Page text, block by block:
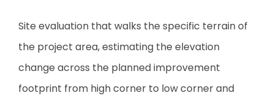
Site evaluation that walks the specific terrain of
the project area, estimating the elevation
change across the planned improvement
footprint from high corner to low corner and